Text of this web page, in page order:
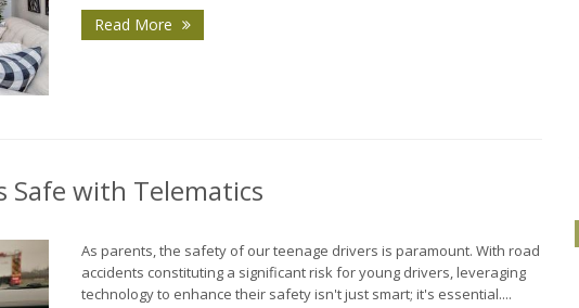
Read More
Safe with Telematics
As parents, the safety of our teenage drivers is paramount. With road
accidents constituting a significant risk for young drivers, leveraging
technology to enhance their safety isn't just smart; it's essential....